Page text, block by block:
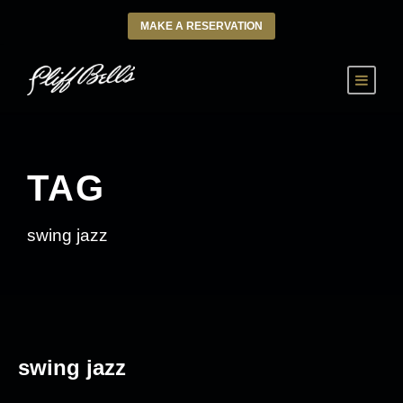
MAKE A RESERVATION
TAG
swing jazz
swing jazz